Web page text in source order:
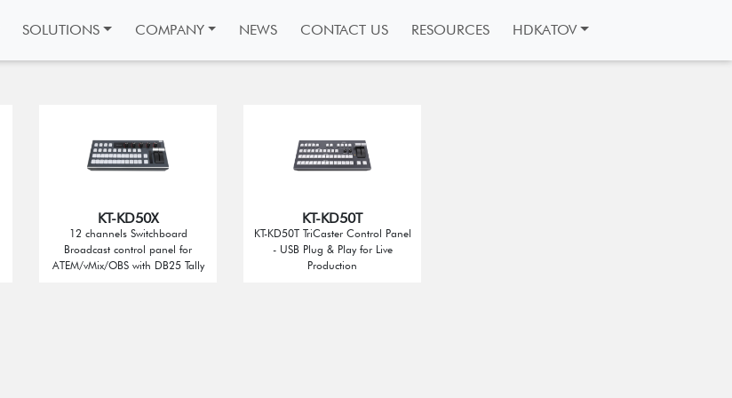
SOLUTIONS COMPANY NEWS CONTACT US RESOURCES HDKATOV
KT-KD50X
12 channels Switchboard
Broadcast control panel for
ATEM/vMix/OBS with DB25 Tally
KT-KD50T
KT-KD50T TriCaster Control Panel
- USB Plug & Play for Live
Production